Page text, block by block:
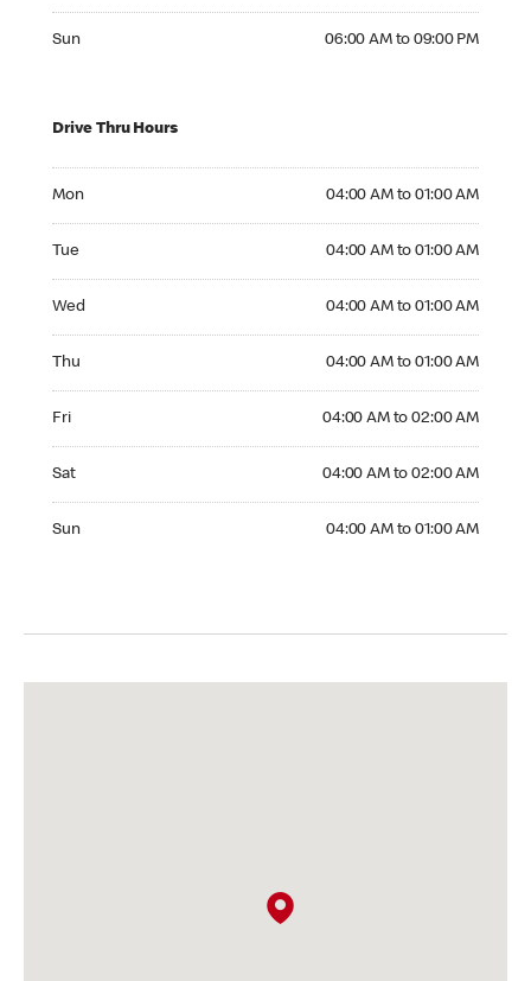
Sun 06:00 AM to 09:00 PM
Drive Thru Hours
Mon 04:00 AM to 01:00 AM
Tue 04:00 AM to 01:00 AM
Wed 04:00 AM to 01:00 AM
Thu 04:00 AM to 01:00 AM
Fri 04:00 AM to 02:00 AM
Sat 04:00 AM to 02:00 AM
Sun 04:00 AM to 01:00 AM